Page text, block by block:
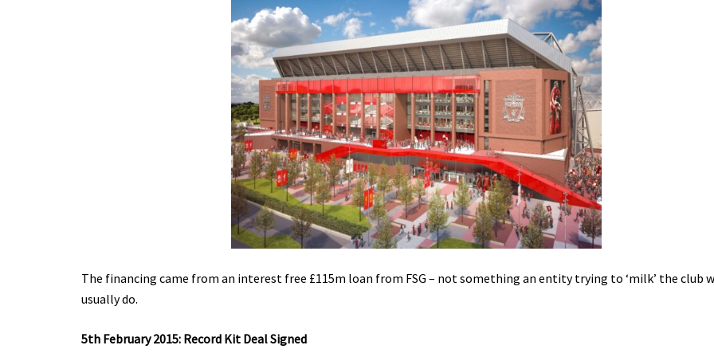
The financing came from an interest free £115m loan from FSG – not something an entity trying to ‘milk’ the club
usually do.
5th February 2015: Record Kit Deal Signed